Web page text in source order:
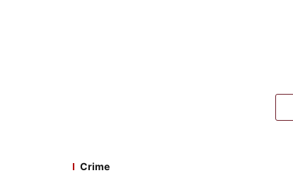
Crime